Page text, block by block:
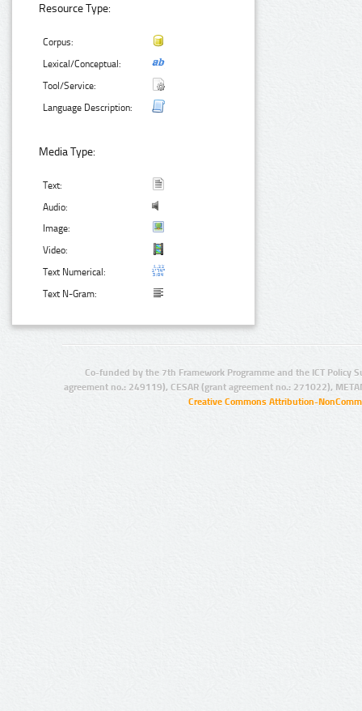
Resource Type:
Corpus:
Lexical/Conceptual:
Tool/Service:
Language Description:
Media Type:
Text:
Audio:
Image:
Video:
Text Numerical:
Text N-Gram:
Co-funded by the 7th Framework Programme and the ICT Policy
agreement no.: 249119), CESAR (grant agreement no.: 271022),
Creative Commons Attribution-